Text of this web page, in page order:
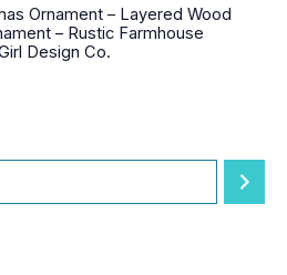
Ornament – Layered Wood
– Rustic Farmhouse
Design Co.